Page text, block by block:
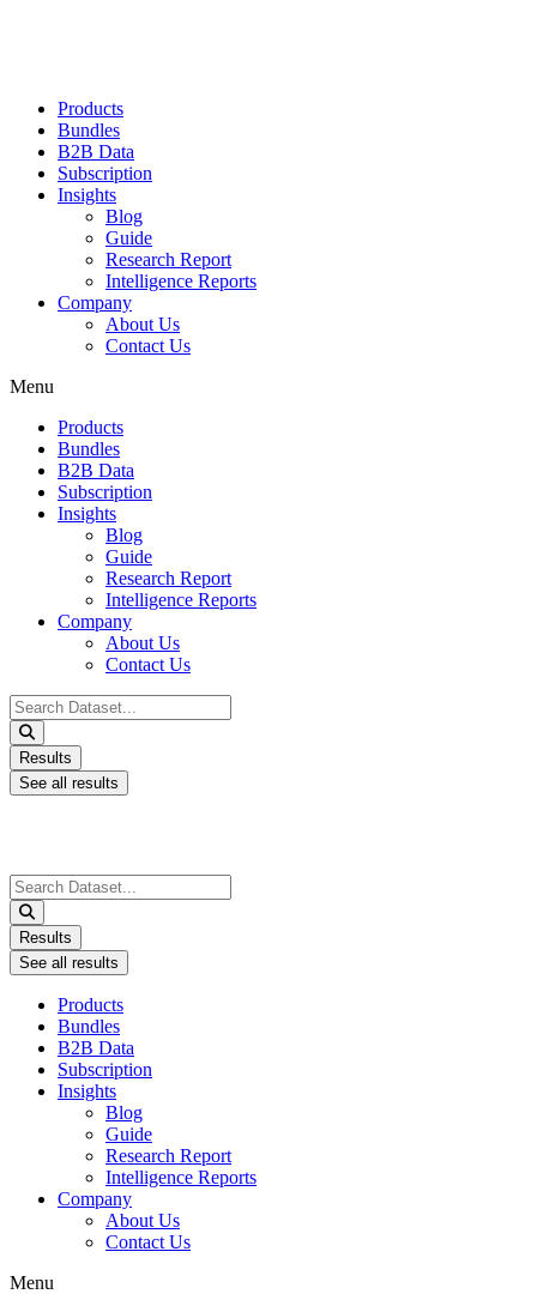
Products
Bundles
B2B Data
Subscription
Insights
Blog
Guide
Research Report
Intelligence Reports
Company
About Us
Contact Us
Menu
Products
Bundles
B2B Data
Subscription
Insights
Blog
Guide
Research Report
Intelligence Reports
Company
About Us
Contact Us
Search
...
Results
See all results
Search
...
Results
See all results
Products
Bundles
B2B Data
Subscription
Insights
Blog
Guide
Research Report
Intelligence Reports
Company
About Us
Contact Us
Menu